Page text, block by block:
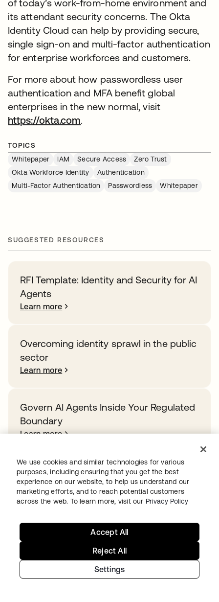
of today’s work-from-home environment and
its attendant security concerns. The Okta
Identity Cloud can help by providing secure,
single sign-on and multi-factor authentication
for enterprise workforces and customers.
For more about how passwordless user
authentication and MFA benefit global
enterprises in the new normal, visit
https://okta.com.
TOPICS
Whitepaper
IAM Secure Access
Zero Trust
Okta Workforce Identity
Authentication
Multi-Factor Authentication
Passwordless Whitepaper
SUGGESTED RESOURCES
RFI Template: Identity and Security for AI
Agents
Learn more
Overcoming identity sprawl in the public
sector
Learn more
Govern AI Agents Inside Your Regulated
Boundary
Learn more
Ready to get started with Okta?
Secure every identity, from human to AI, across your
opens in a new tab
We use cookies and similar technologies for various
purposes, including ensuring that you get the best
experience on our website, to help us understand our
marketing efforts, and to reach potential customers
across the web. To learn more, visit our Privacy Policy
Settings
Reject All
Accept All